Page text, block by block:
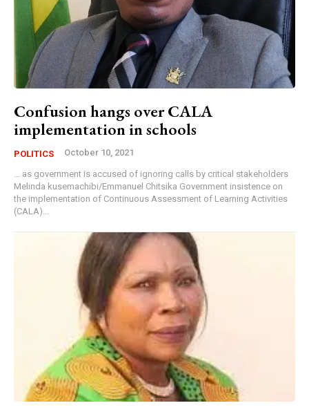
Confusion hangs over CALA
implementation in schools
POLITICS October 10, 2021
… as government is accused of ignoring calls by critical stakeholders
Melinda kusemachibi/Emmanuel Chitsika Government insistence on
the implementation of Continuous Assessment of Learning Activities
(CALA)...